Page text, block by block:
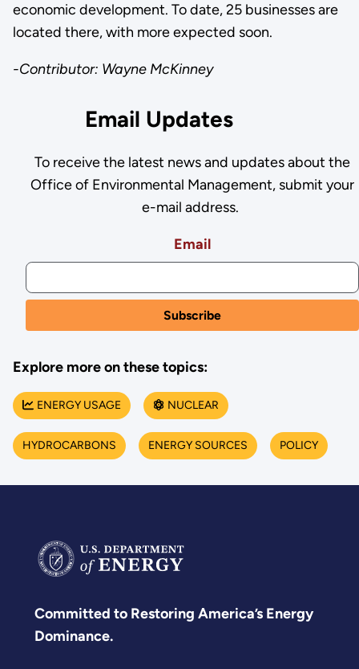
economic development. To date, 25 businesses are
located there, with more expected soon.
-Contributor: Wayne McKinney
Email Updates
To receive the latest news and updates about the
Office of Environmental Management, submit your
e-mail address.
Email
Explore more on these topics:
ENERGY USAGE NUCLEAR
HYDROCARBONS ENERGY SOURCES POLICY
Committed to Restoring America’s Energy
Dominance.